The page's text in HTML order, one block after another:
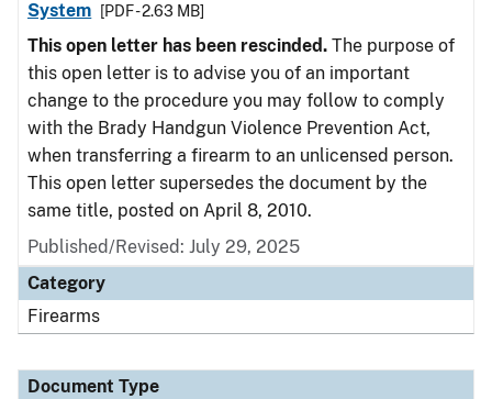
System
[PDF - 2.63 MB]
This open letter has been rescinded. The purpose of
this open letter is to advise you of an important
change to the procedure you may follow to comply
with the Brady Handgun Violence Prevention Act,
when transferring a firearm to an unlicensed person.
This open letter supersedes the document by the
same title, posted on April 8, 2010.
Published/Revised: July 29, 2025
Category
Firearms
Document Type